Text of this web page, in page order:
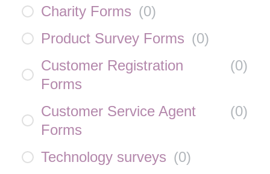
Charity Forms (0)
Product Survey Forms (0)
Customer Registration
Forms
(0)
Customer Service Agent
Forms
(0)
Technology surveys (0)